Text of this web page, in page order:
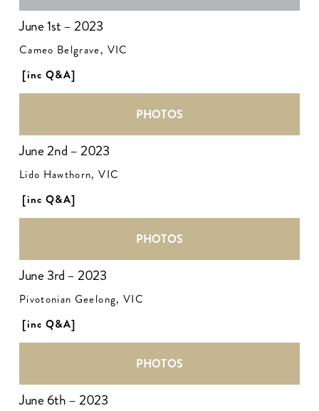
June 1st – 2023
Cameo Belgrave, VIC
[inc Q&A]
PHOTOS
June 2nd – 2023
Lido Hawthorn, VIC
[inc Q&A]
PHOTOS
June 3rd – 2023
Pivotonian Geelong, VIC
[inc Q&A]
PHOTOS
June 6th – 2023